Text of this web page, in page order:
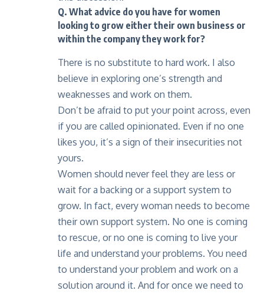
Q. What advice do you have for women
looking to grow either their own business or
within the company they work for?
There is no substitute to hard work. I also
believe in exploring one’s strength and
weaknesses and work on them.
Don’t be afraid to put your point across, even
if you are called opinionated. Even if no one
likes you, it’s a sign of their insecurities not
yours.
Women should never feel they are less or
wait for a backing or a support system to
grow. In fact, every woman needs to become
their own support system. No one is coming
to rescue, or no one is coming to live your
life and understand your problems. You need
to understand your problem and work on a
solution around it. And for once we need to